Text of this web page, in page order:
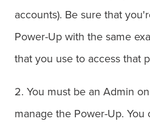
accounts). Be sure that
Power-Up with the same
that you use to access that
2. You must be an Admin
manage the Power-Up.